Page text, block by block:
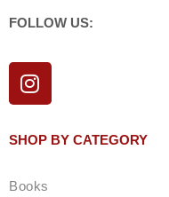
FOLLOW US:
I
n
t
g
SHOP BY CATEGORY
Books